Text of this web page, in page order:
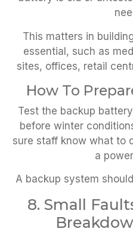
This matters in
essential, such as
sites, offices, retail
How To
Test the backup
before winter
sure staff know what to
a
A backup system
8. Small